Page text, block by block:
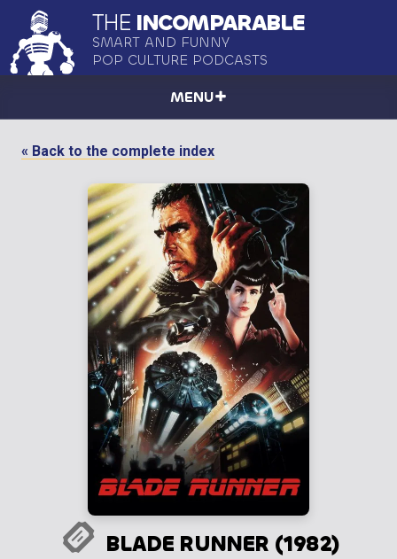
THE INCOMPARABLE
SMART AND FUNNY
POP CULTURE PODCASTS
MENU
« Back to the complete index
BLADE RUNNER (1982)